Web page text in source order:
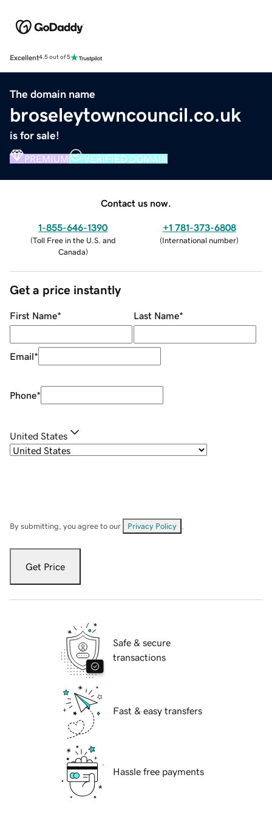
Excellent4.5 out of 5
The domain name
broseleytowncouncil.co.uk
is for sale!
PREMIUM VERIFIED DOMAIN
Contact us now.
1-855-646-1390
(Toll Free in the U.S. and
Canada)
+1 781-373-6808
(International number)
Get a price instantly
First Name* Last Name*
Email*
Phone*
United States
By submitting, you agree to our Privacy Policy
Get Price
Safe & secure
transactions
Fast & easy transfers
Hassle free payments